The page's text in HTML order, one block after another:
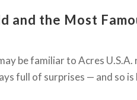
and the Most
be familiar to Acres
full of surprises — and so